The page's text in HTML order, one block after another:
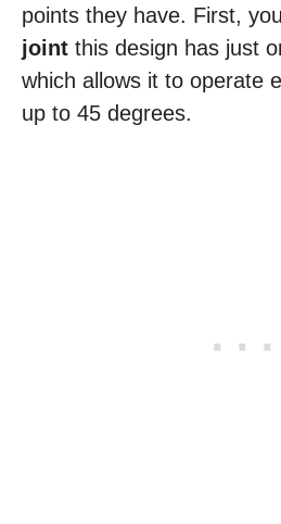
points they have. First,
joint this design has just
which allows it to operate
up to 45 degrees.